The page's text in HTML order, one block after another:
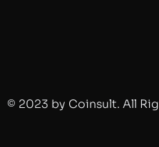
© 2023 by Coinsult. All